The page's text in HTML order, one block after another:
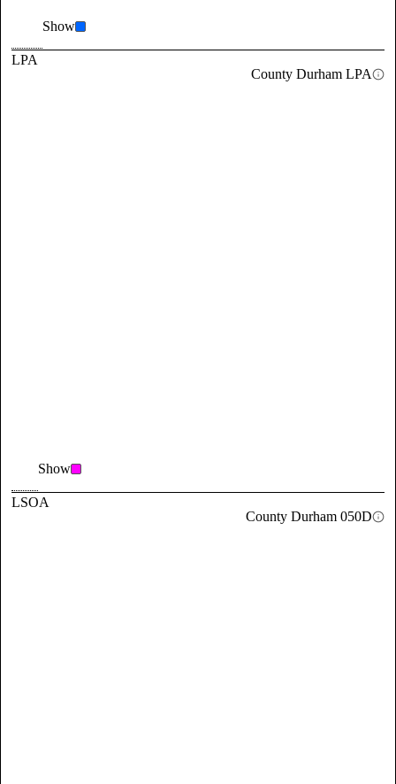
Show
LPA
County Durham LPA
Show
LSOA
County Durham 050D